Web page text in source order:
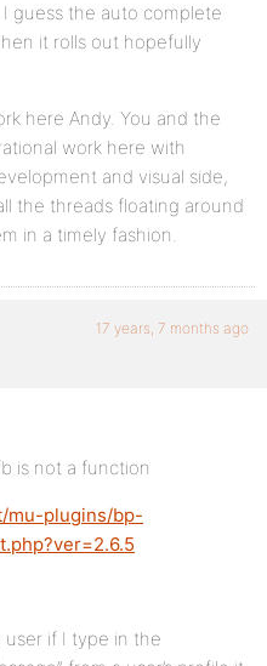
guess the auto complete
it rolls out hopefully
here Andy. You and the
work here with
and visual side,
the threads floating around
in a timely fashion.
17 years, 7 months ago
is not a function
mu-plugins/bp-
if I type in the